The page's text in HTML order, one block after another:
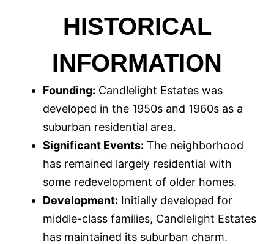
HISTORICAL
INFORMATION
Founding: Candlelight Estates was
developed in the 1950s and 1960s as a
suburban residential area.
Significant Events: The neighborhood
has remained largely residential with
some redevelopment of older homes.
Development: Initially developed for
middle-class families, Candlelight Estates
has maintained its suburban charm.